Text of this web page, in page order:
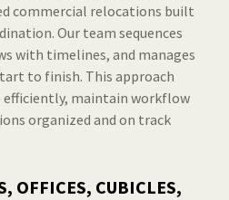
commercial relocations built
Our team sequences
with timelines, and manages
to finish. This approach
efficiently, maintain workflow
organized and on track
OFFICES, CUBICLES,